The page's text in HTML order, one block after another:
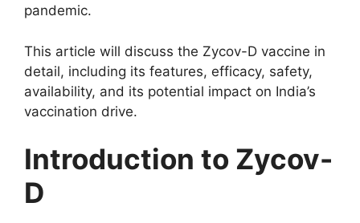
pandemic.
This article will discuss the Zycov-D vaccine in
detail, including its features, efficacy, safety,
availability, and its potential impact on India’s
vaccination drive.
Introduction to Zycov-
D